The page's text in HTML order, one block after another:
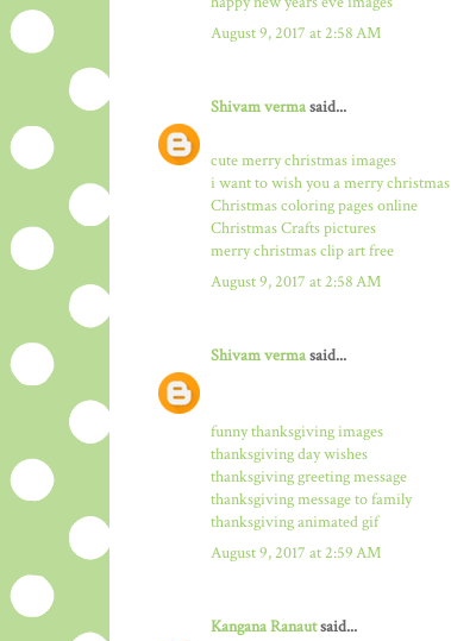
August 9, 2017 at 2:58 AM
Shivam vermasaid...
cute merry christmas images
i want to wish you a merry christmas
Christmas coloring pages online
Christmas Crafts pictures
merry christmas clip art free
August 9, 2017 at 2:58 AM
Shivam vermasaid...
funny thanksgiving images
thanksgiving day wishes
thanksgiving greeting message
thanksgiving message to family
thanksgiving animated gif
August 9, 2017 at 2:59 AM
Kangana Ranautsaid...